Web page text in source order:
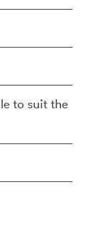
to suit the